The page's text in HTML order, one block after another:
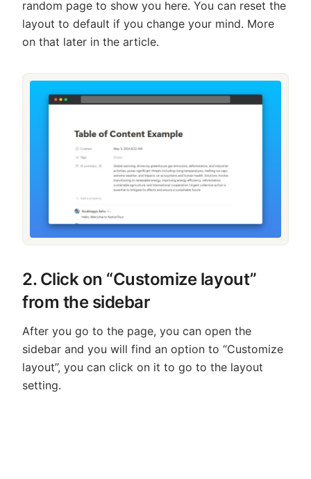
random page to show you here. You can reset the
layout to default if you change your mind. More
on that later in the article.
2. Click on “Customize layout”
from the sidebar
After you go to the page, you can open the
sidebar and you will find an option to “Customize
layout”, you can click on it to go to the layout
setting.